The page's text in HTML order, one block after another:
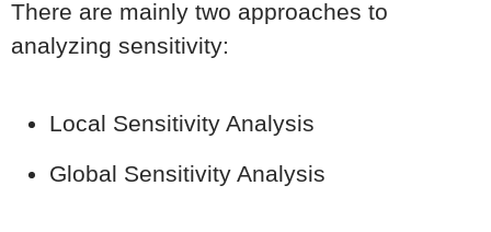
There are mainly two approaches to
analyzing sensitivity:
Local Sensitivity Analysis
Global Sensitivity Analysis